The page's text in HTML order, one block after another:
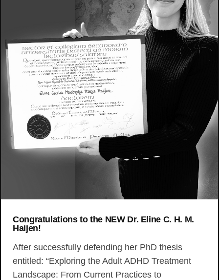
Congratulations to the NEW Dr. Eline C. H. M.
Haijen!
After successfully defending her PhD thesis
entitled: “Exploring the Adult ADHD Treatment
Landscape: From Current Practices to